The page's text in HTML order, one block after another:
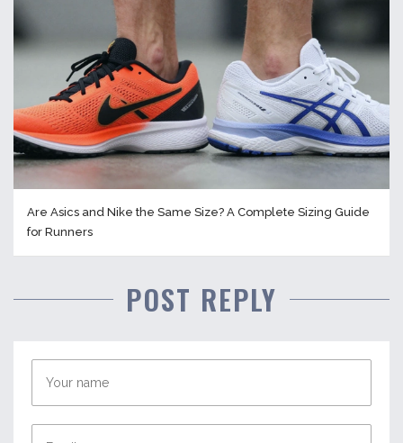
Are Asics and Nike the Same Size? A Complete Sizing Guide
for Runners
POST REPLY